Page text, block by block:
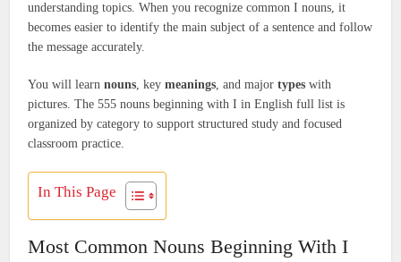
understanding topics. When you recognize common I nouns, it
becomes easier to identify the main subject of a sentence and follow
the message accurately.
You will learnnouns, keymeanings, and majortypes with
pictures. The 555 nouns beginning with I in English full list is
organized by category to support structured study and focused
classroom practice.
In This Page
Most Common Nouns Beginning With I